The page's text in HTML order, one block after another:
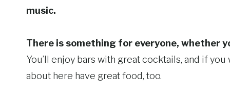
music.
There is something for everyone, whether
You’ll enjoy bars with great cocktails, and if
about here have great food, too.